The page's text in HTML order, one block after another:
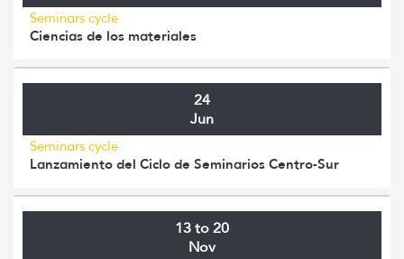
Seminars cycle
Ciencias de los materiales
24
Jun
Seminars cycle
Lanzamiento del Ciclo de Seminarios Centro-Sur
13 to 20
Nov